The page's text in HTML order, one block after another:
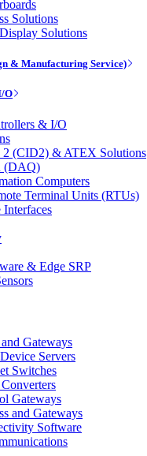
Solutions
Solutions
& Manufacturing Service)
O
& I/O
2 (CID2) & ATEX Solutions
(DAQ)
Computers
Terminal Units (RTUs)
& Edge SRP
Gateways
Servers
Switches
Gateways
and Gateways
Software